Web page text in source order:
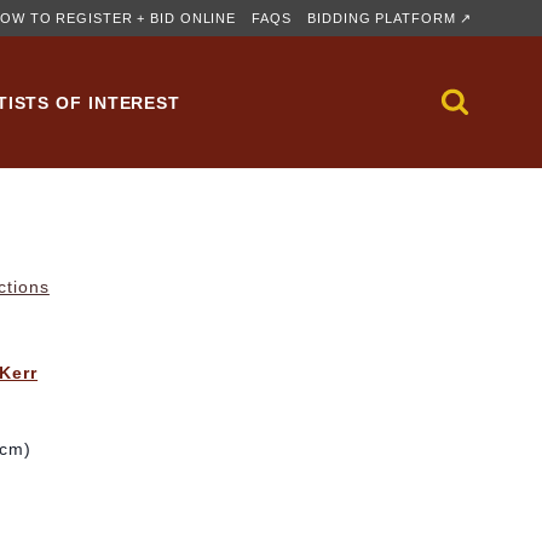
TO REGISTER + BID ONLINE FAQS BIDDING PLATFORM ↗
OF INTEREST